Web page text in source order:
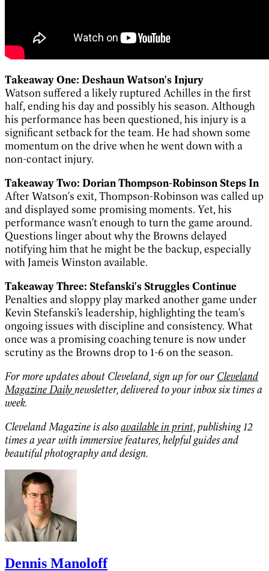
Takeaway One: Deshaun Watson's Injury
Watson suffered a likely ruptured Achilles in the first
half, ending his day and possibly his season. Although
his performance has been questioned, his injury is a
significant setback for the team. He had shown some
momentum on the drive when he went down with a
non-contact injury.
Takeaway Two: Dorian Thompson-Robinson Steps In
After Watson's exit, Thompson-Robinson was called up
and displayed some promising moments. Yet, his
performance wasn't enough to turn the game around.
Questions linger about why the Browns delayed
notifying him that he might be the backup, especially
with Jameis Winston available.
Takeaway Three: Stefanski's Struggles Continue
Penalties and sloppy play marked another game under
Kevin Stefanski’s leadership, highlighting the team's
ongoing issues with discipline and consistency. What
once was a promising coaching tenure is now under
scrutiny as the Browns drop to 1-6 on the season.
For more updates about Cleveland, sign up for our Cleveland
Magazine Dailynewsletter, delivered to your inbox six times a
week.
Cleveland Magazine is alsoavailable in print,publishing 12
times a year with immersive features, helpful guides and
beautiful photography and design.
Dennis Manoloff